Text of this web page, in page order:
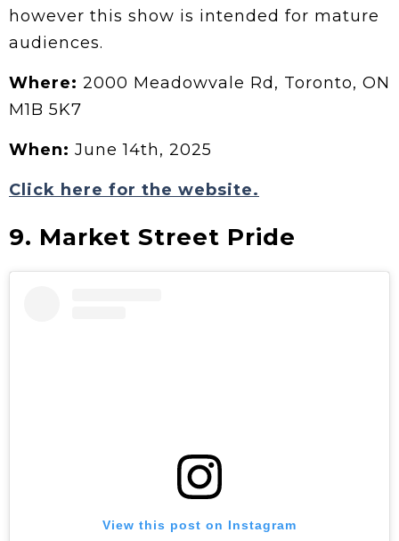
however this show is intended for mature
audiences.
Where: 2000 Meadowvale Rd, Toronto, ON
M1B 5K7
When: June 14th, 2025
Click here for the website.
9. Market Street Pride
View this post on Instagram